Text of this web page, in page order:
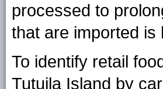
processed to
that are imported is
To identify retail
Tutuila Island by